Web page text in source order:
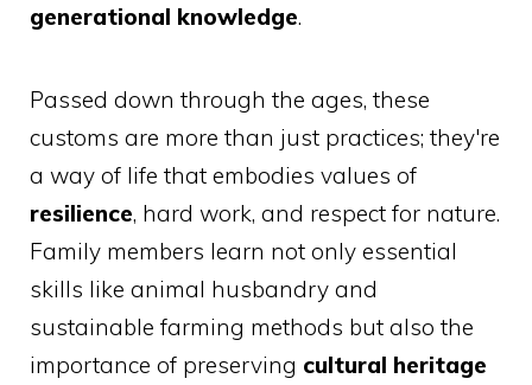
generational knowledge.
Passed down through the ages, these
customs are more than just practices; they're
a way of life that embodies values of
resilience, hard work, and respect for nature.
Family members learn not only essential
skills like animal husbandry and
sustainable farming methods but also the
importance of preserving cultural heritage